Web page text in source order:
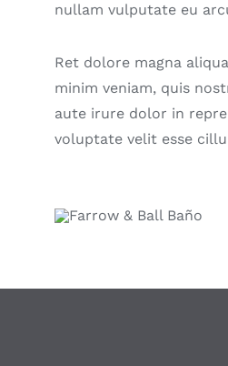
nullam vulputate eu
Ret dolore magna
minim veniam, quis
aute irure dolor in
voluptate velit esse